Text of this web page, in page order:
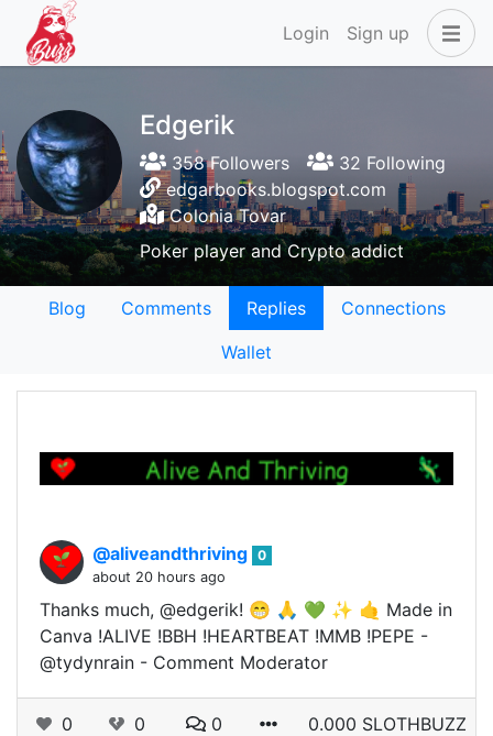
Login Sign up
Edgerik
358 Followers
32 Following
edgarbooks.blogspot.com
Colonia Tovar
Poker player and Crypto addict
Blog Comments Replies
Connections
Wallet
@aliveandthriving 0
about 20 hours ago
Thanks much, @edgerik! 😁 🙏 💚 ✨ 🤙 Made in
Canva !ALIVE !BBH !HEARTBEAT !MMB !PEPE -
@tydynrain - Comment Moderator
0 0 0 0.000 SLOTHBUZZ